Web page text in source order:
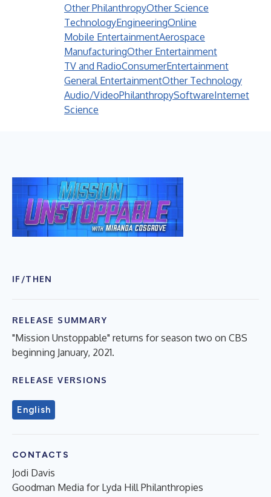
Other PhilanthropyOther Science
TechnologyEngineeringOnline
Mobile EntertainmentAerospace
ManufacturingOther Entertainment
TV and RadioConsumerEntertainment
General EntertainmentOther Technology
Audio/VideoPhilanthropySoftwareInternet
Science
IF/THEN
RELEASE SUMMARY
"Mission Unstoppable" returns for season two on CBS
beginning January, 2021.
RELEASE VERSIONS
English
CONTACTS
Jodi Davis
Goodman Media for Lyda Hill Philanthropies